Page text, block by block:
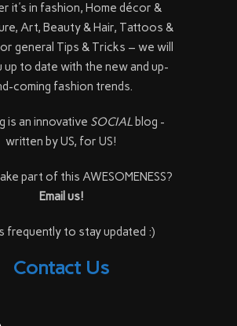
it's in fashion, Home décor &
Art, Beauty & Hair, Tattoos &
general Tips & Tricks – we will
up to date with the new and up-
coming fashion trends.
is an innovative SOCIAL blog -
written by US, for US!
part of this AWESOMENESS?
Email us!
frequently to stay updated :)
Contact Us